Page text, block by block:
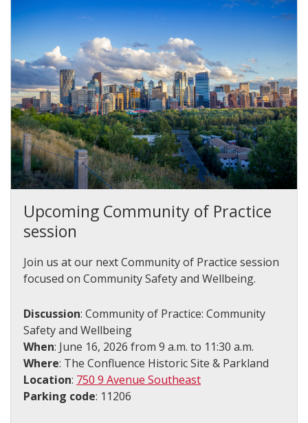
Upcoming Community of Practice
session
Join us at our next Community of Practice session
focused on Community Safety and Wellbeing.
Discussion: Community of Practice: Community
Safety and Wellbeing
When: June 16, 2026 from 9 a.m. to 11:30 a.m.
Where: The Confluence Historic Site & Parkland
Location: 750 9 Avenue Southeast
Parking code: 11206